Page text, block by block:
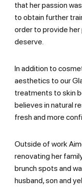
that her passion
to obtain further
order to provide
deserve.
In addition to
aesthetics to our
treatments to skin
believes in natural
fresh and more
Outside of work
renovating her
brunch spots and
husband, son and